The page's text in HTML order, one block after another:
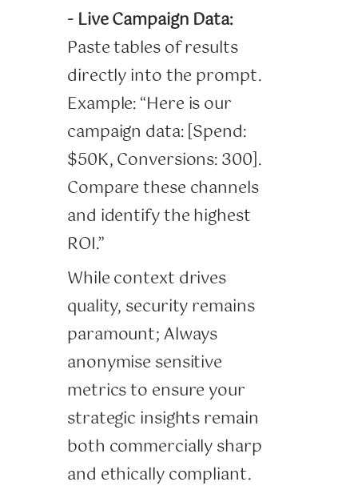
- Live Campaign Data:
Paste tables of results
directly into the prompt.
Example: “Here is our
campaign data: [Spend:
$50K, Conversions: 300].
Compare these channels
and identify the highest
ROI.”
While context drives
quality, security remains
paramount; Always
anonymise sensitive
metrics to ensure your
strategic insights remain
both commercially sharp
and ethically compliant.